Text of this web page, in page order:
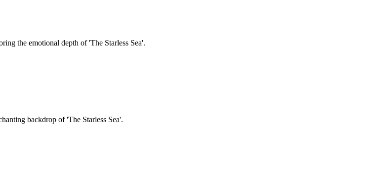
the emotional depth of 'The Starless Sea'.
backdrop of 'The Starless Sea'.